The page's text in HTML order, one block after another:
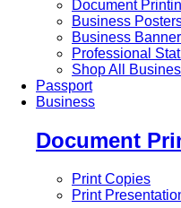
Document
Business
Business
Professional
Shop All
Passport
Business
Document
Print Copies
Print